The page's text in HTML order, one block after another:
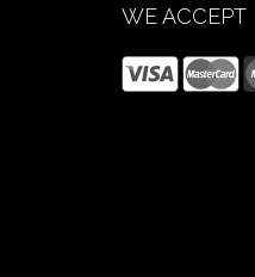
WE ACCEPT